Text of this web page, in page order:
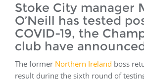
Stoke City manager
O’Neill has tested
COVID-19, the
club have
The former Northern Ireland boss
result during the sixth round of